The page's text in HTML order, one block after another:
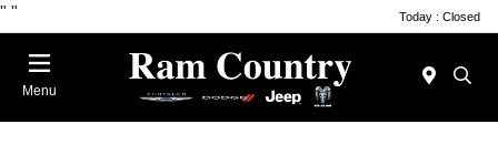
" " Today : Closed
Menu